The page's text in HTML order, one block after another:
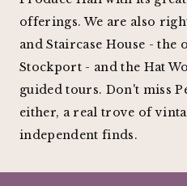
offerings. We are also
and Staircase House - the
Stockport - and the Hat
guided tours. Don't miss
either, a real trove of
independent finds.